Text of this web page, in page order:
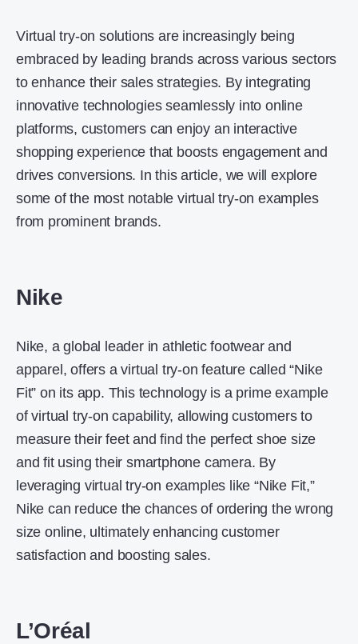
Virtual try-on solutions are increasingly being
embraced by leading brands across various sectors
to enhance their sales strategies. By integrating
innovative technologies seamlessly into online
platforms, customers can enjoy an interactive
shopping experience that boosts engagement and
drives conversions. In this article, we will explore
some of the most notable virtual try-on examples
from prominent brands.
Nike
Nike, a global leader in athletic footwear and
apparel, offers a virtual try-on feature called “Nike
Fit” on its app. This technology is a prime example
of virtual try-on capability, allowing customers to
measure their feet and find the perfect shoe size
and fit using their smartphone camera. By
leveraging virtual try-on examples like “Nike Fit,”
Nike can reduce the chances of ordering the wrong
size online, ultimately enhancing customer
satisfaction and boosting sales.
L’Oréal